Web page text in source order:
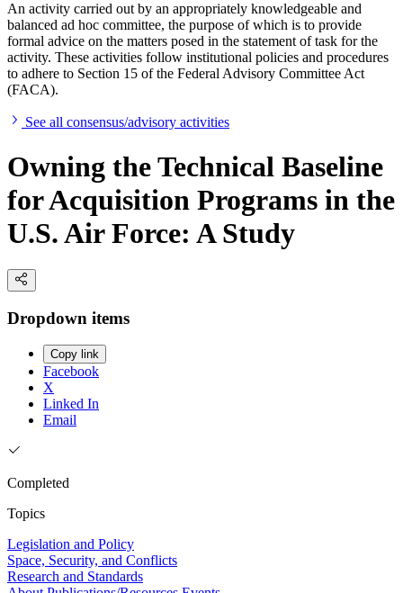
An activity carried out by an appropriately knowledgeable and
balanced ad hoc committee, the purpose of which is to provide
formal advice on the matters posed in the statement of task for the
activity. These activities follow institutional policies and procedures
to adhere to Section 15 of the Federal Advisory Committee Act
(FACA).
See all consensus/advisory activities
Owning the Technical Baseline
for Acquisition Programs in the
U.S. Air Force: A Study
Dropdown items
Copy link
Facebook
X
Linked In
Email
Completed
Topics
Legislation and Policy
Space, Security, and Conflicts
Research and Standards